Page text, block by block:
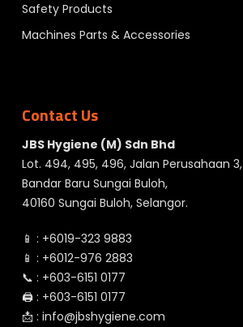
Safety Products
Machines Parts & Accessories
Contact Us
JBS Hygiene (M) Sdn Bhd
Lot. 494, 495, 496, Jalan Perusahaan 3,
Bandar Baru Sungai Buloh,
40160 Sungai Buloh, Selangor.
📱 : +6019-323 9883
📱 : +6012-976 2883
📞 : +603-6151 0177
🖨️ : +603-6151 0177
📩 : info@jbshygiene.com